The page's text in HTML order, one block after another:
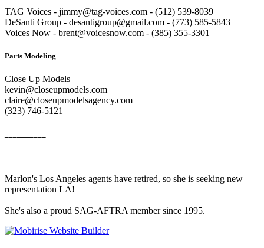
TAG Voices - jimmy@tag-voices.com - ‭(512) 539-8039
DeSanti Group - desantigroup@gmail.com - ‭(773) 585-5843‬
Voices Now - brent@voicesnow.com - (385) 355-3301‬
Parts Modeling
Close Up Models
kevin@closeupmodels.com
claire@closeupmodelsagency.com
‭(323) 746-5121‬
Marlon's Los Angeles agents have retired, so she is seeking new
representation LA!
She's also a proud SAG-AFTRA member since 1995.